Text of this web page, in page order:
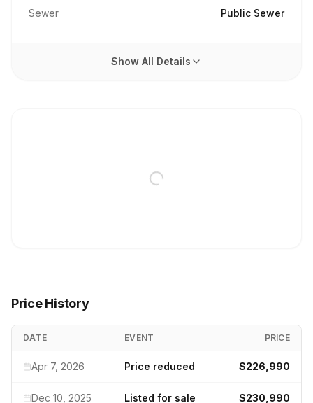
Sewer
Public Sewer
Show All Details
Price History
DATE EVENT PRICE
Apr 7, 2026 Price reduced $226,990
Dec 10, 2025 Listed for sale $230,990